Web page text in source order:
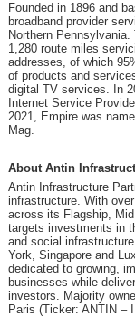
Founded in 1896 and
broadband provider
Northern
1,280 route miles
addresses, of which
of products and
digital TV services. In
Internet Service
2021, Empire was
Mag.
About Antin
Antin Infrastructure
infrastructure. With
across its Flagship,
targets investments in
and social
York, Singapore and
dedicated to growing,
businesses while
investors. Majority
Paris (Ticker: ANTIN –